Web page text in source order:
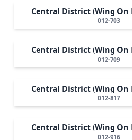
Central District (Wing On
012-703
Central District (Wing On
012-709
Central District (Wing On
012-817
Central District (Wing On
012-916